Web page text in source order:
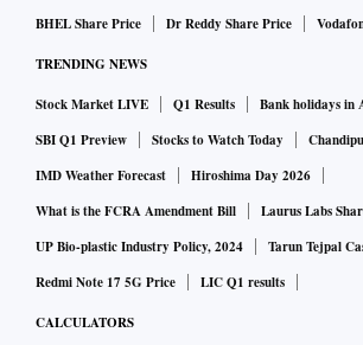
BHEL Share Price
Dr Reddy Share Price
TRENDING NEWS
Stock Market LIVE Q1 Results
Bank holidays in
SBI Q1 Preview
Stocks to Watch Today
IMD Weather Forecast
Hiroshima Day 2026
What is the FCRA Amendment Bill
Laurus Labs
UP Bio-plastic Industry Policy, 2024
Tarun Tejpal
Redmi Note 17 5G Price
LIC Q1 results
CALCULATORS